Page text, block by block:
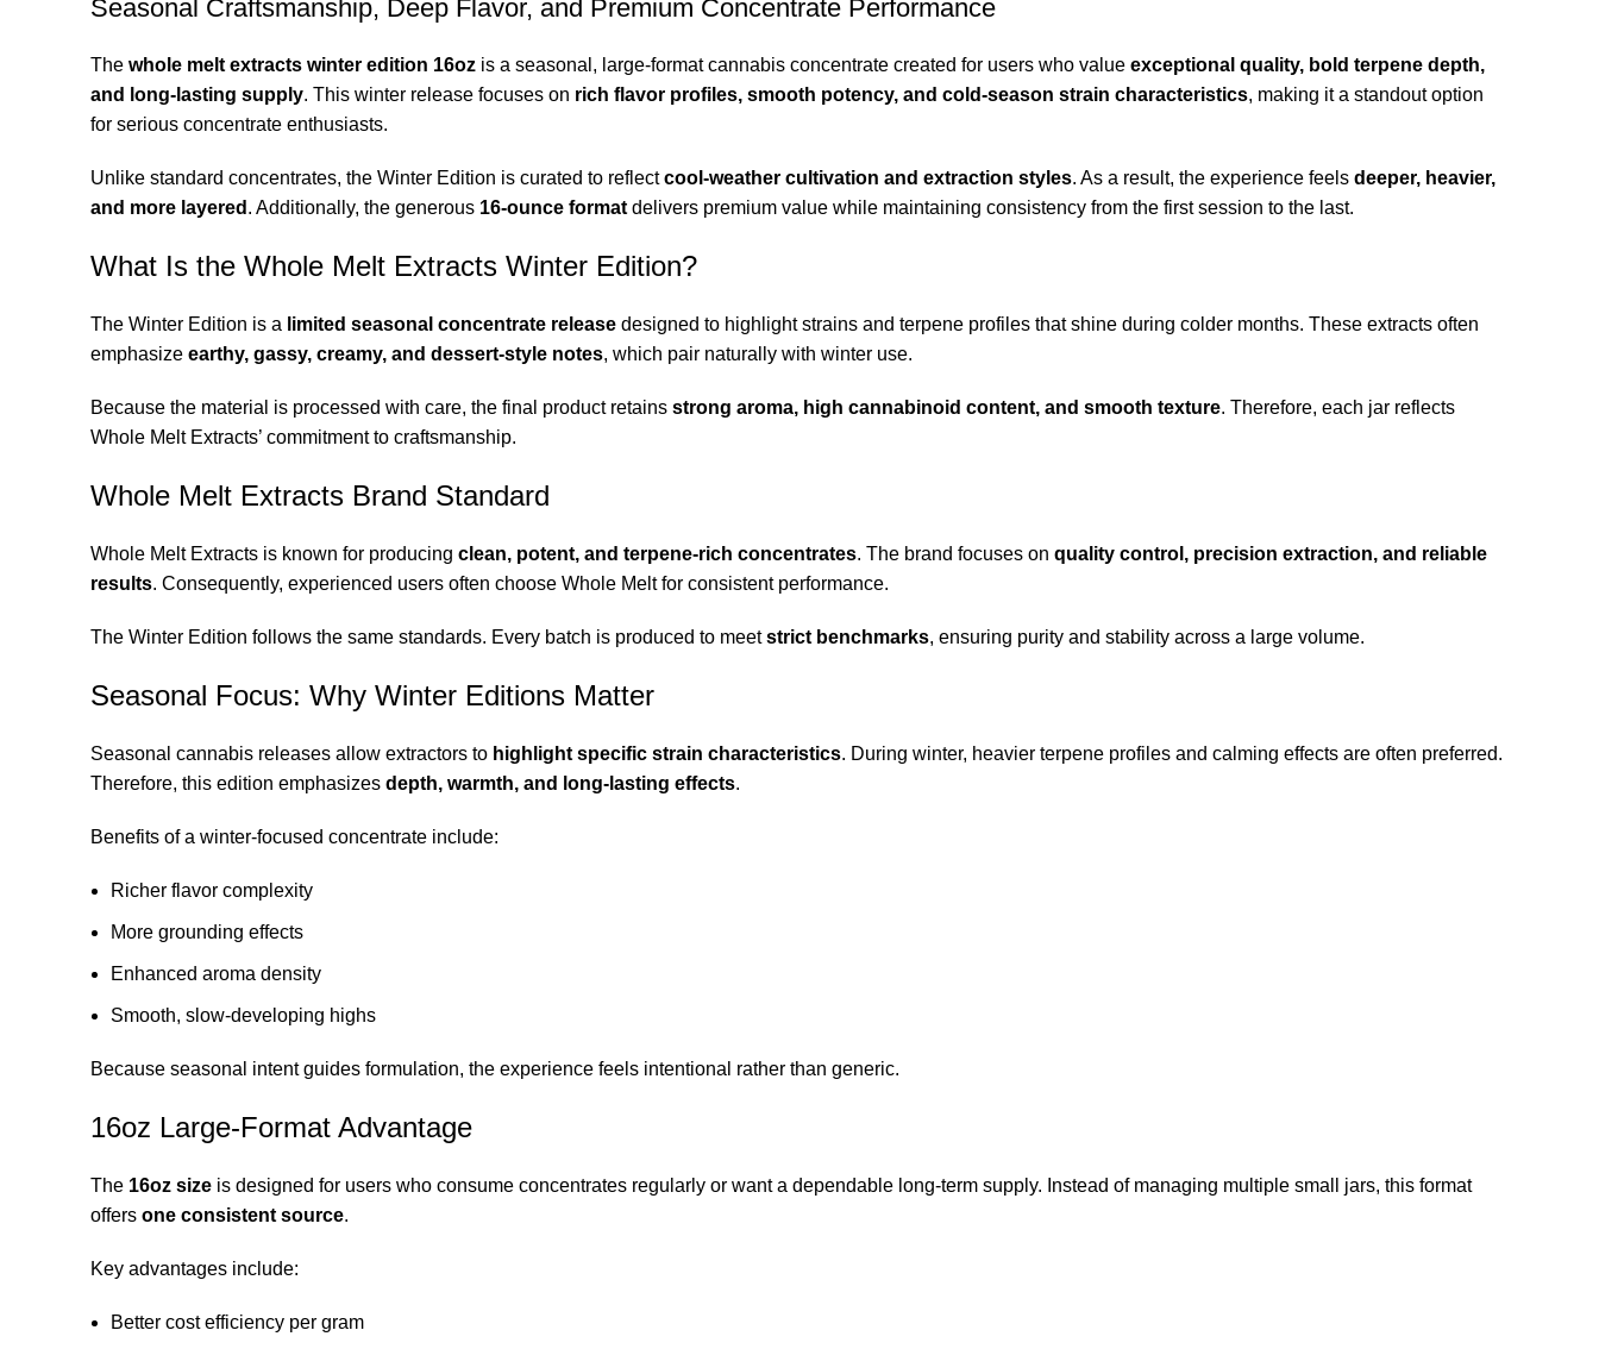
Seasonal Craftsmanship, Deep Flavor, and Premium Concentrate Performance
The whole melt extracts winter edition 16oz is a seasonal, large-format cannabis concentrate created for users who value exceptional quality, bold terpene depth,
and long-lasting supply. This winter release focuses on rich flavor profiles, smooth potency, and cold-season strain characteristics, making it a standout option
for serious concentrate enthusiasts.
Unlike standard concentrates, the Winter Edition is curated to reflectcool-weather cultivation and extraction styles. As a result, the experience feels deeper, heavier,
and more layered . Additionally, the generous 16-ounce format delivers premium value while maintaining consistency from the first session to the last.
What Is the Whole Melt Extracts Winter Edition?
The Winter Edition is a limited seasonal concentrate release designed to highlight strains and terpene profiles that shine during colder months. These extracts often
emphasize earthy, gassy, creamy, and dessert-style notes, which pair naturally with winter use.
Because the material is processed with care, the final product retains strong aroma, high cannabinoid content, and smooth texture. Therefore, each jar reflects
Whole Melt Extracts’ commitment to craftsmanship.
Whole Melt Extracts Brand Standard
Whole Melt Extracts is known for producing clean, potent, and terpene-rich concentrates. The brand focuses on quality control, precision extraction, and reliable
results. Consequently, experienced users often choose Whole Melt for consistent performance.
The Winter Edition follows the same standards. Every batch is produced to meetstrict benchmarks, ensuring purity and stability across a large volume.
Seasonal Focus: Why Winter Editions Matter
Seasonal cannabis releases allow extractors to highlight specific strain characteristics. During winter, heavier terpene profiles and calming effects are often preferred.
Therefore, this edition emphasizes depth, warmth, and long-lasting effects.
Benefits of a winter-focused concentrate include:
Richer flavor complexity
More grounding effects
Enhanced aroma density
Smooth, slow-developing highs
Because seasonal intent guides formulation, the experience feels intentional rather than generic.
16oz Large-Format Advantage
The 16oz size is designed for users who consume concentrates regularly or want a dependable long-term supply. Instead of managing multiple small jars, this format
offers one consistent source.
Key advantages include:
Better cost efficiency per gram